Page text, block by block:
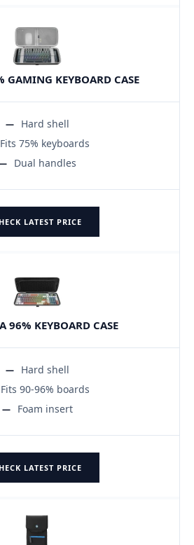
GAMING KEYBOARD CASE
Hard shell
Fits 75% keyboards
Dual handles
LATEST PRICE
96% KEYBOARD CASE
Hard shell
Fits 90-96% boards
Foam insert
LATEST PRICE